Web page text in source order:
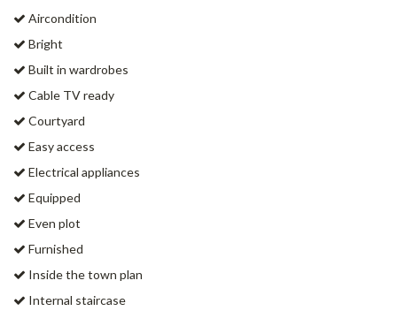
Aircondition
Bright
Built in wardrobes
Cable TV ready
Courtyard
Easy access
Electrical appliances
Equipped
Even plot
Furnished
Inside the town plan
Internal staircase